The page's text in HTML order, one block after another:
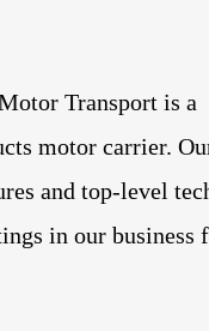
Transport is a
motor carrier.
and top-level
in our business